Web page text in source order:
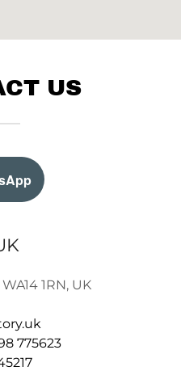
US
1RN, UK
775623